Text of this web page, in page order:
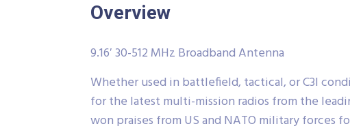
Overview
9.16′ 30-512 MHz Broadband Antenna
Whether used in battlefield, tactical, or C3I
for the latest multi-mission radios from the
won praises from US and NATO military